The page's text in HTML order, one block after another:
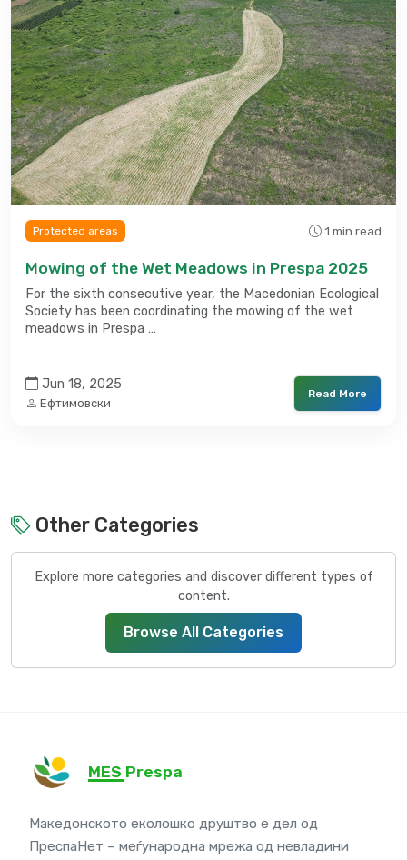
Protected areas 1 min read
Mowing of the Wet Meadows in Prespa 2025
For the sixth consecutive year, the Macedonian Ecological
Society has been coordinating the mowing of the wet
meadows in Prespa …
Jun 18, 2025
Ефтимовски
Read More
Other Categories
Explore more categories and discover different types of
content.
Browse All Categories
MES Prespa
Македонското еколошко друштво е дел од
ПреспаНет – меѓународна мрежа од невладини